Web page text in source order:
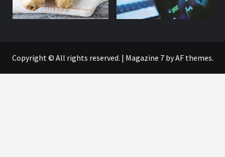
Copyright © All rights reserved. | Magazine 7by AF themes.